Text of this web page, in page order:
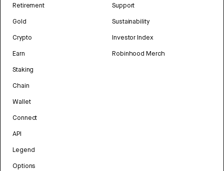
Retirement
Gold
Crypto
Earn
Staking
Chain
Wallet
Connect
API
Legend
Options
Support
Sustainability
Investor Index
Robinhood Merch